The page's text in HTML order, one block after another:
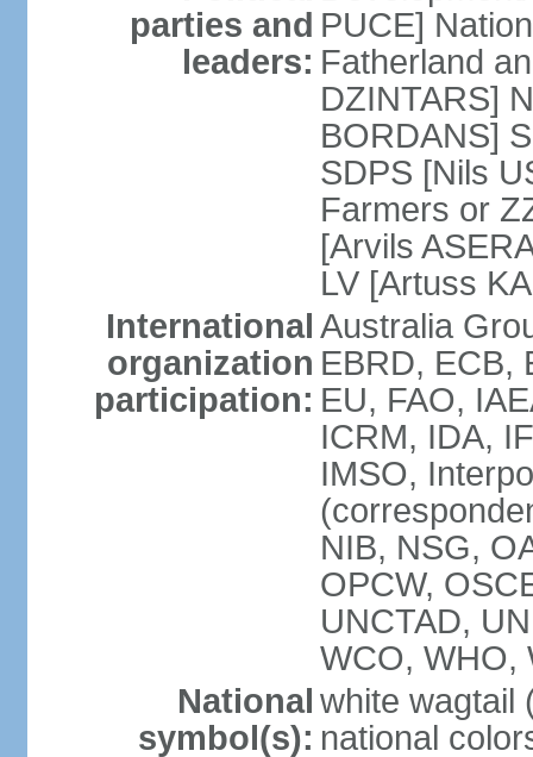
parties and
leaders:
PUCE]
Fatherland
DZINTARS]
BORDANS]
SDPS [Nils
Farmers or
[Arvils
LV [Artuss
International
organization
participation:
Australia
EBRD, ECB,
EU, FAO,
ICRM, IDA,
IMSO,
NIB, NSG,
OPCW,
UNCTAD,
WCO, WHO,
National
symbol(s):
white wagtail
national